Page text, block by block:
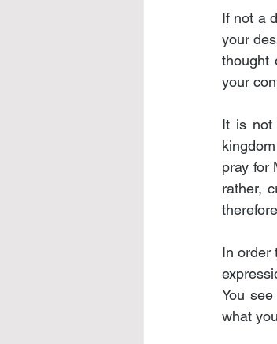
If not a
your
thought
your
It is not
pray for
rather,
In order
You
what